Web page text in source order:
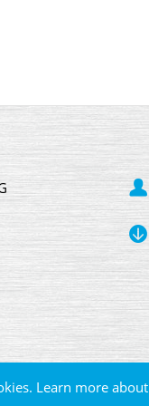
Learn more